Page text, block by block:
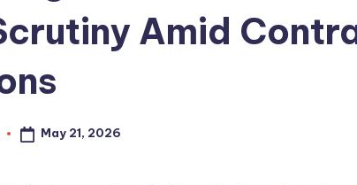
Amid
May 21, 2026